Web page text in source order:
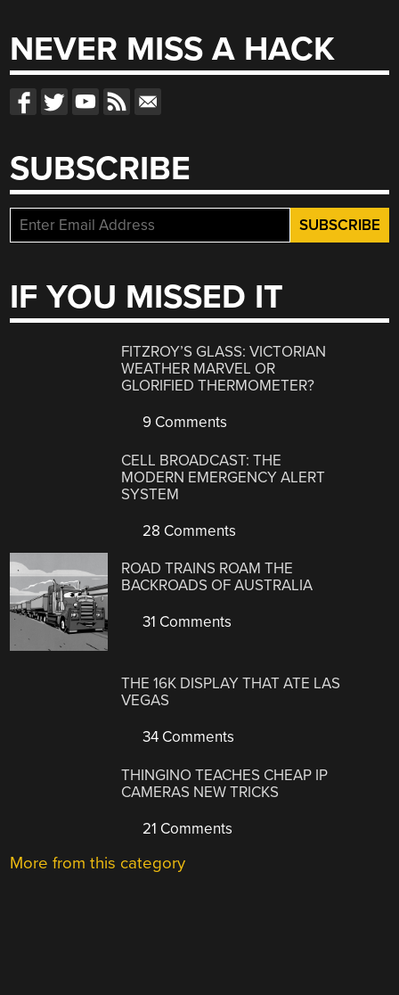
NEVER MISS A HACK
SUBSCRIBE
IF YOU MISSED IT
FITZROY’S GLASS: VICTORIAN
WEATHER MARVEL OR
GLORIFIED THERMOMETER?
9 Comments
CELL BROADCAST: THE
MODERN EMERGENCY ALERT
SYSTEM
28 Comments
ROAD TRAINS ROAM THE
BACKROADS OF AUSTRALIA
31 Comments
THE 16K DISPLAY THAT ATE LAS
VEGAS
34 Comments
THINGINO TEACHES CHEAP IP
CAMERAS NEW TRICKS
21 Comments
More from this category